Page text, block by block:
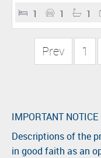
1 1 1
Prev 1
IMPORTANT NOTICE
Descriptions of the
in good faith as an